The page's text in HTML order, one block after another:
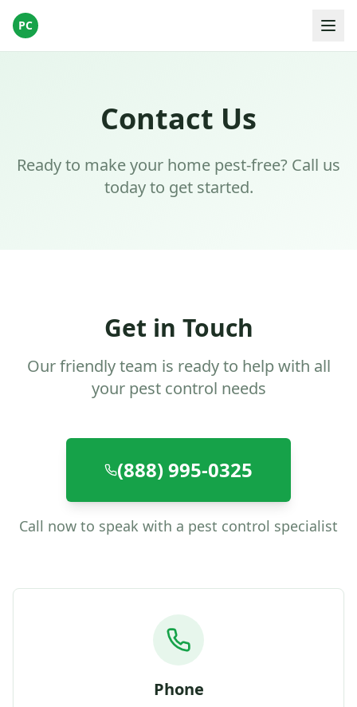
PC
Contact Us
Ready to make your home pest-free? Call us
today to get started.
Get in Touch
Our friendly team is ready to help with all
your pest control needs
(888) 995-0325
Call now to speak with a pest control specialist
Phone